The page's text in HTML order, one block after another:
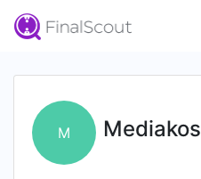
M Mediakos